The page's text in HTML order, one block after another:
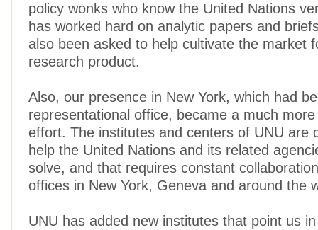
policy wonks who know the United Nations
has worked hard on analytic papers and
also been asked to help cultivate the market
research product.
Also, our presence in New York, which had
representational office, became a much
effort. The institutes and centers of UNU are
help the United Nations and its related
solve, and that requires constant
offices in New York, Geneva and around the
UNU has added new institutes that point us